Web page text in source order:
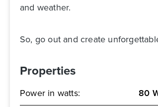
and weather.
So, go out and create
Properties
Power in watts:
80